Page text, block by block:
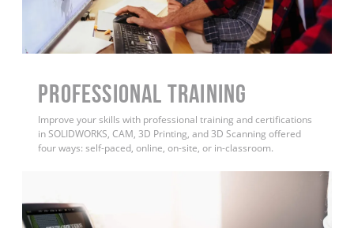
PROFESSIONAL TRAINING
Improve your skills with professional training and certifications
in SOLIDWORKS, CAM, 3D Printing, and 3D Scanning offered
four ways: self-paced, online, on-site, or in-classroom.